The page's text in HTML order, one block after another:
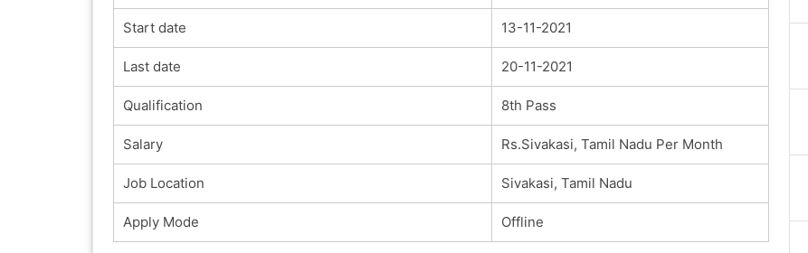
Start date 13-11-2021
Last date 20-11-2021
Qualification 8th Pass
Salary Rs.Sivakasi, Tamil Nadu Per Month
Job Location Sivakasi, Tamil Nadu
Apply Mode Offline